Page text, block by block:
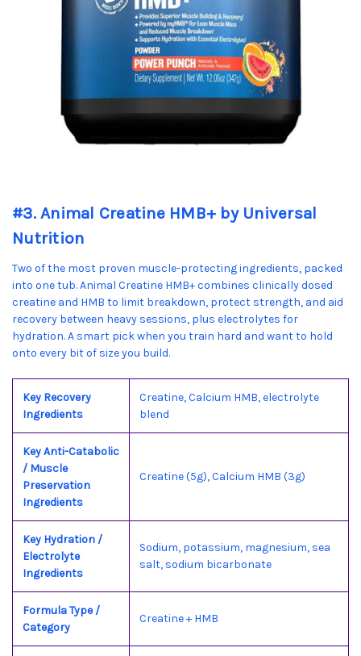
#3. Animal Creatine HMB+ by Universal
Nutrition
Two of the most proven muscle-protecting ingredients, packed
into one tub. Animal Creatine HMB+ combines clinically dosed
creatine and HMB to limit breakdown, protect strength, and aid
recovery between heavy sessions, plus electrolytes for
hydration. A smart pick when you train hard and want to hold
onto every bit of size you build.
Key Recovery
Ingredients
Creatine, Calcium HMB, electrolyte
blend
Key Anti-Catabolic
/ Muscle
Preservation
Ingredients
Creatine (5g), Calcium HMB (3g)
Key Hydration /
Electrolyte
Ingredients
Sodium, potassium, magnesium, sea
salt, sodium bicarbonate
Formula Type /
Category
Creatine + HMB